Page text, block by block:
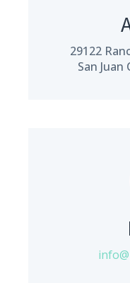
29122
San Juan